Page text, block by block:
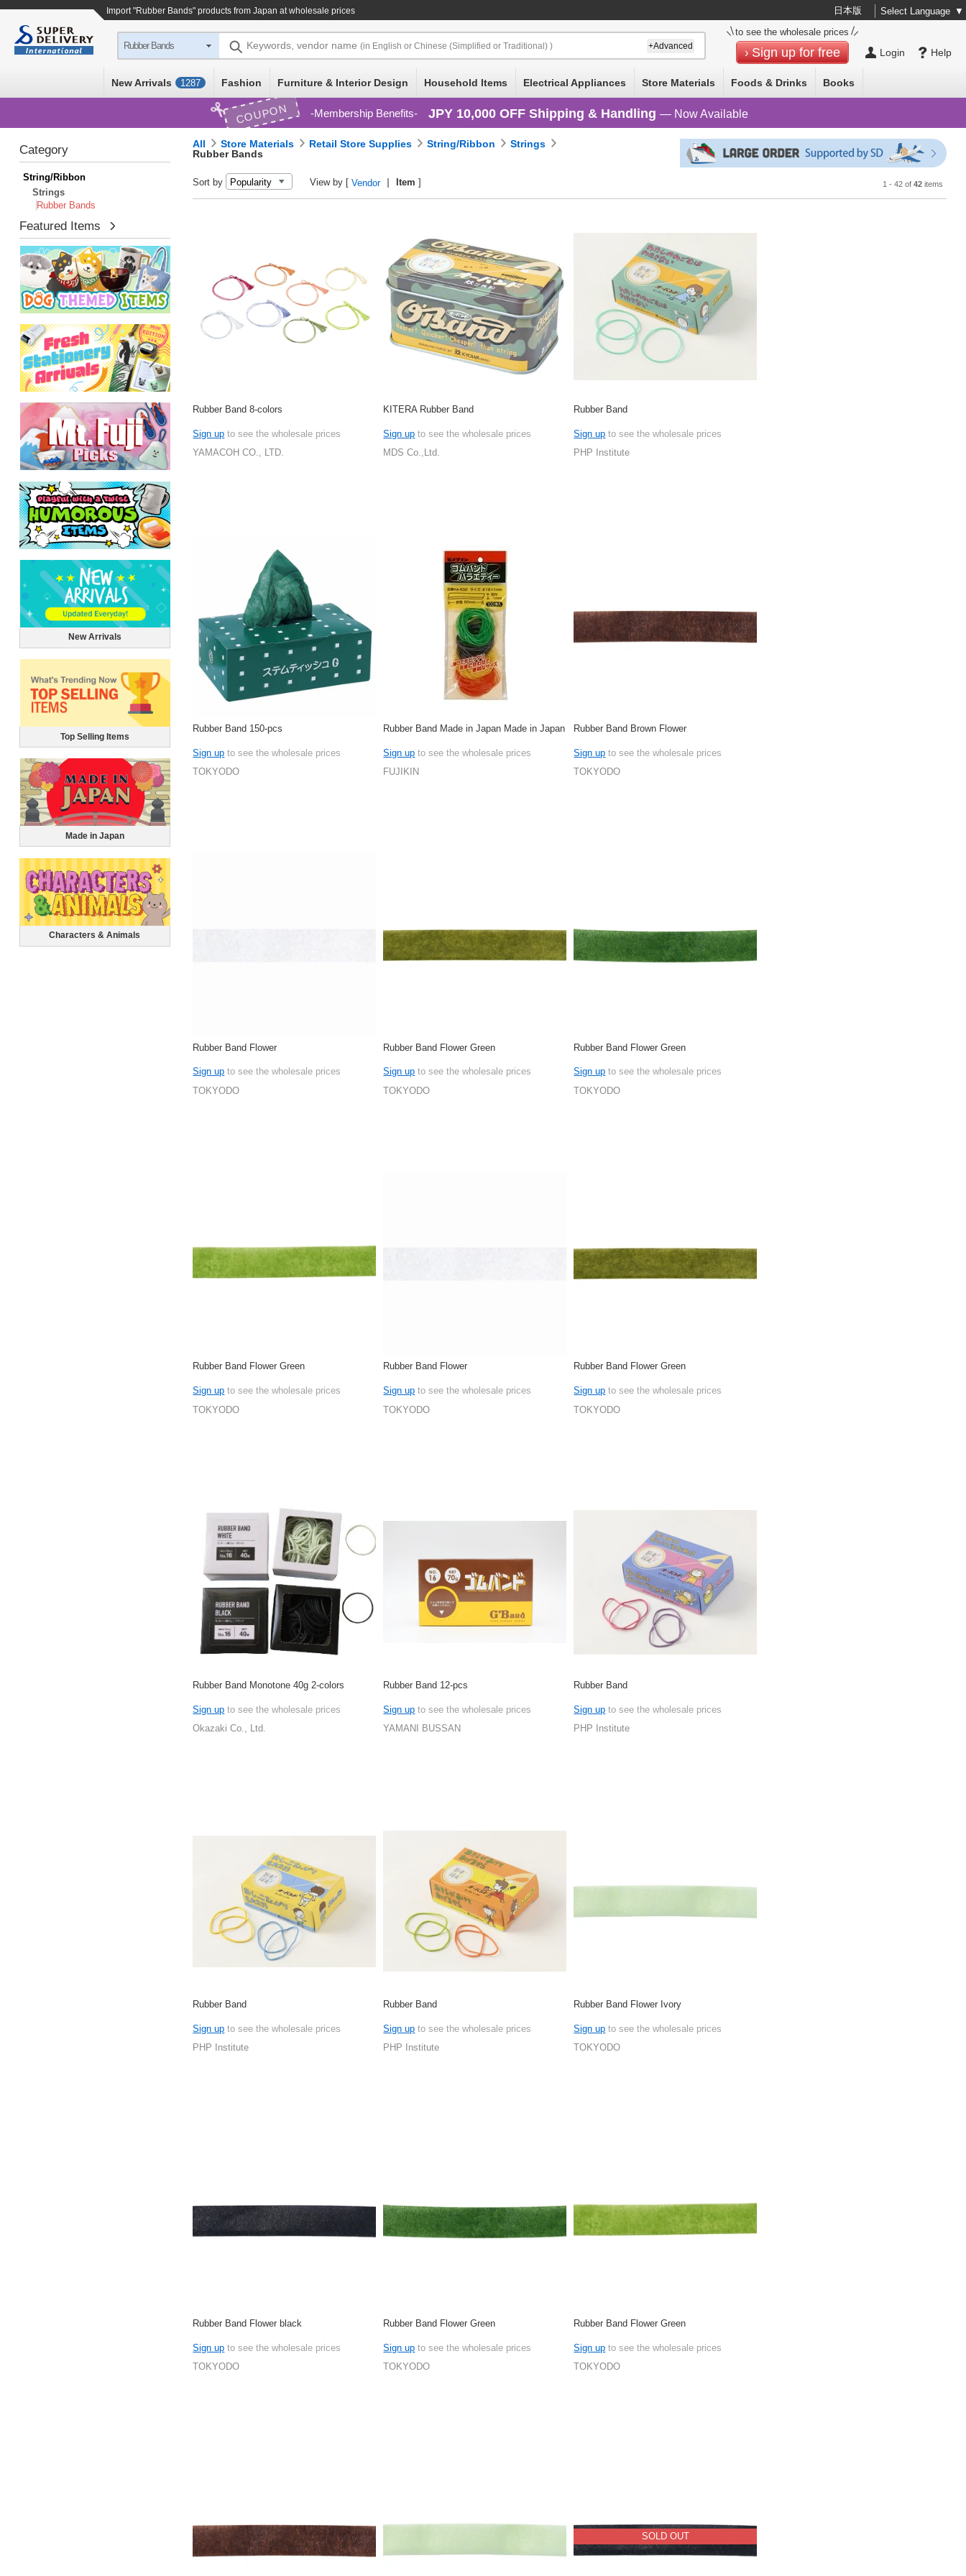
Import "Rubber Bands" products from Japan at wholesale prices 日本版 Select Language ▼
Help
Login
to see the wholesale prices
Sign up for free
Rubber Bands Keywords, vendor name (in English or Chinese (Simplified or Traditional) ) +Advanced
New Arrivals 1287 Fashion Furniture & Interior Design Household Items Electrical Appliances Store Materials Foods & Drinks Books
COUPON Membership Benefits JPY 10,000 OFF Shipping & Handling — Now Available
Category
String/Ribbon
Strings
Rubber Bands
Featured Items
New Arrivals
Top Selling Items
Made in Japan
Characters & Animals
All Store Materials Retail Store Supplies String/Ribbon
Strings
Rubber Bands
Sort by View by [Vendor Item ] 1 - 42 of 42items
Rubber Band 8-colors
Sign up to see the wholesale prices
YAMACOH CO., LTD.
KITERA Rubber Band
Sign up to see the wholesale prices
MDS Co.,Ltd.
Rubber Band
Sign up to see the wholesale prices
PHP Institute
Rubber Band 150-pcs
Sign up to see the wholesale prices
TOKYODO
Rubber Band Made in Japan Made in Japan
Sign up to see the wholesale prices
FUJIKIN
Rubber Band Brown Flower
Sign up to see the wholesale prices
TOKYODO
Rubber Band Flower
Sign up to see the wholesale prices
TOKYODO
Rubber Band Flower Green
Sign up to see the wholesale prices
TOKYODO
Rubber Band Flower Green
Sign up to see the wholesale prices
TOKYODO
Rubber Band Flower Green
Sign up to see the wholesale prices
TOKYODO
Rubber Band Flower
Sign up to see the wholesale prices
TOKYODO
Rubber Band Flower Green
Sign up to see the wholesale prices
TOKYODO
Rubber Band Monotone 40g 2-colors
Sign up to see the wholesale prices
Okazaki Co., Ltd.
Rubber Band 12-pcs
Sign up to see the wholesale prices
YAMANI BUSSAN
Rubber Band
Sign up to see the wholesale prices
PHP Institute
Rubber Band
Sign up to see the wholesale prices
PHP Institute
Rubber Band
Sign up to see the wholesale prices
PHP Institute
Rubber Band Flower Ivory
Sign up to see the wholesale prices
TOKYODO
Rubber Band Flower black
Sign up to see the wholesale prices
TOKYODO
Rubber Band Flower Green
Sign up to see the wholesale prices
TOKYODO
Rubber Band Flower Green
Sign up to see the wholesale prices
TOKYODO
SOLD OUT